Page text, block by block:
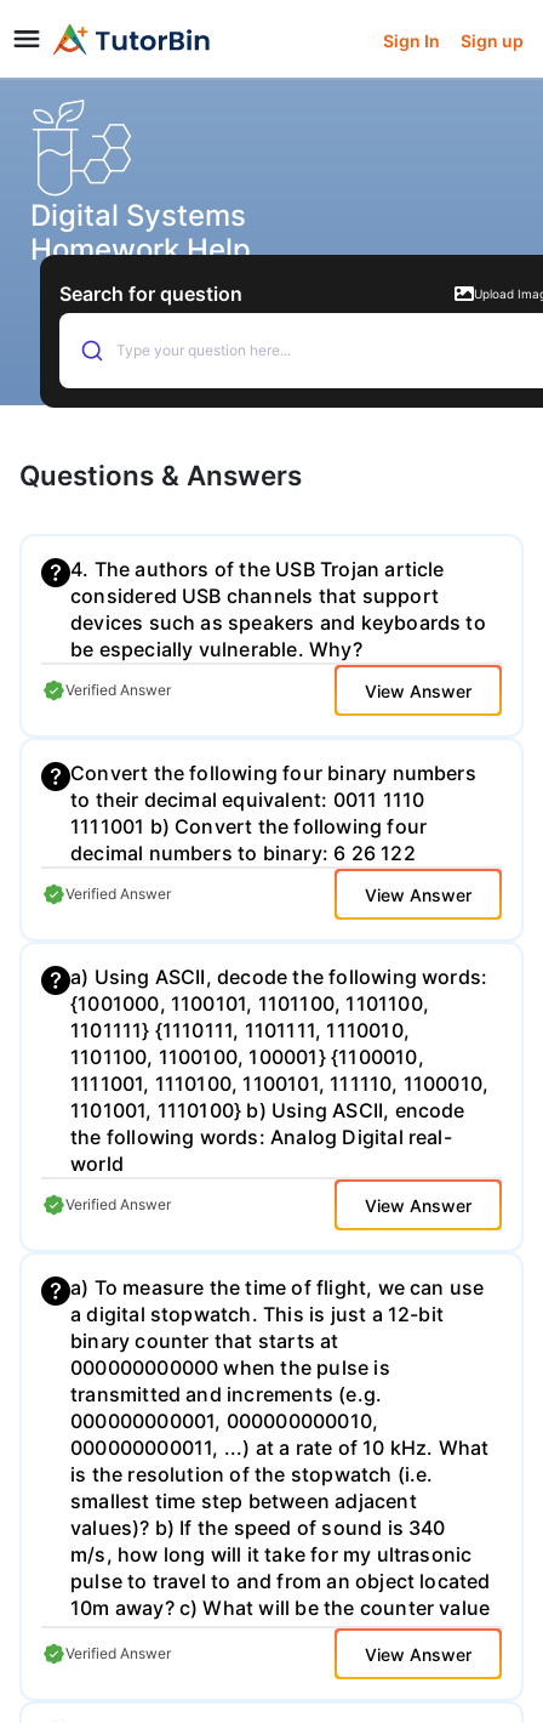
Sign In Sign up
Digital Systems
Homework Help
Search for question Upload
Type your question here...
Questions & Answers
4. The authors of the USB Trojan article
considered USB channels that support
devices such as speakers and keyboards to
be especially vulnerable. Why?
Verified Answer View Answer
Convert the following four binary numbers
to their decimal equivalent: 0011 1110
1111001 b) Convert the following four
decimal numbers to binary: 6 26 122
Verified Answer View Answer
a) Using ASCII, decode the following words:
{1001000, 1100101, 1101100, 1101100,
1101111} {1110111, 1101111, 1110010,
1101100, 1100100, 100001} {1100010,
1111001, 1110100, 1100101, 111110, 1100010,
1101001, 1110100} b) Using ASCII, encode
the following words: Analog Digital real-
world
Verified Answer View Answer
a) To measure the time of flight, we can use
a digital stopwatch. This is just a 12-bit
binary counter that starts at
000000000000 when the pulse is
transmitted and increments (e.g.
000000000001, 000000000010,
000000000011, ...) at a rate of 10 kHz. What
is the resolution of the stopwatch (i.e.
smallest time step between adjacent
values)? b) If the speed of sound is 340
m/s, how long will it take for my ultrasonic
pulse to travel to and from an object located
10m away? c) What will be the counter value
(in binary) when the pulse is received back
at the sensor? d) As my stopwatch has
Verified Answer View Answer